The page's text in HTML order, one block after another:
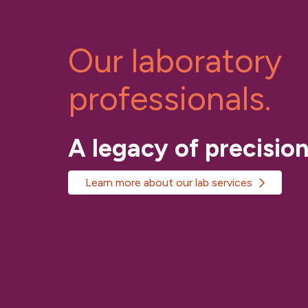
Our laboratory
professionals.
A legacy of
Learn more about our lab services